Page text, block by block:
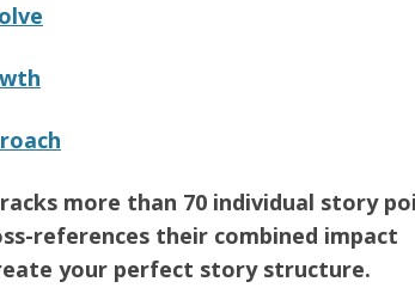
more than 70 individual story
references their combined impact
your perfect story structure.